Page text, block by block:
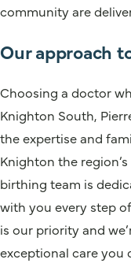
community are
Our approach
Choosing a doctor
Knighton South,
the expertise and
Knighton the
birthing team is
with you every step
is our priority and
exceptional care you